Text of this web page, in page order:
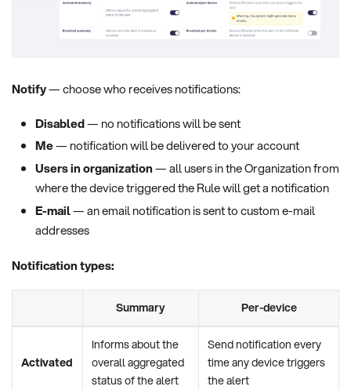
Notify— choose who receives notifications:
Disabled— no notifications will be sent
Me— notification will be delivered to your account
Users in organization— all users in the Organization from
where the device triggered the Rule will get a notification
E-mail— an email notification is sent to custom e-mail
addresses
Notification types:
Summary Per-device
Activated
Informs about the
overall aggregated
status of the alert
Send notification every
time any device triggers
the alert